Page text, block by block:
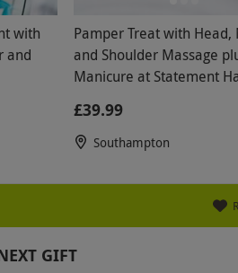
with
and
Pamper Treat with Head,
and Shoulder Massage
Manicure at Statement
£39.99
Southampton
GIFT